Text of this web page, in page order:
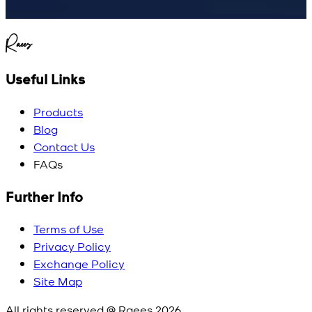
Raees
Useful Links
Products
Blog
Contact Us
FAQs
Further Info
Terms of Use
Privacy Policy
Exchange Policy
Site Map